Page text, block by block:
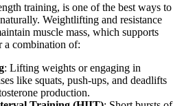
training, is one of the best ways to
Weightlifting and resistance
muscle mass, which supports
a combination of:
: Lifting weights or engaging in
like squats, push-ups, and deadlifts
production.